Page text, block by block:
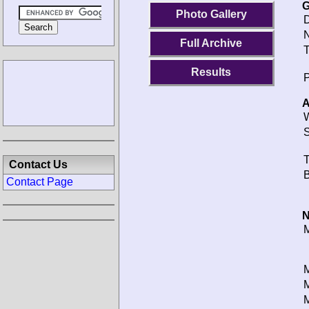
Photo Gallery
Full Archive
Results
Contact Us
Contact Page